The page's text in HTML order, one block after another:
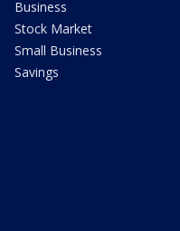
Business
Stock Market
Small Business
Savings